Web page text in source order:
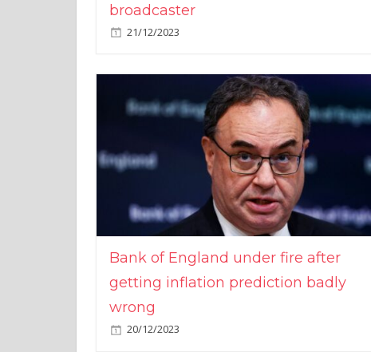
broadcaster
21/12/2023
Bank of England under fire after
getting inflation prediction badly
wrong
20/12/2023